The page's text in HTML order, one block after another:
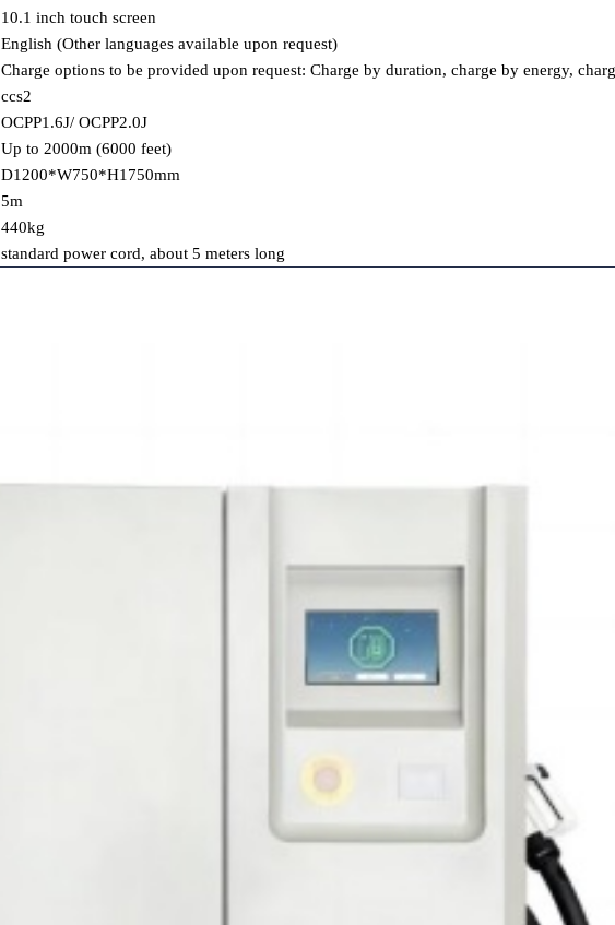
10.1 inch touch screen
English (Other languages available upon request)
Charge options to be provided upon request: Charge by duration, charge by energy,
ccs2
OCPP1.6J/ OCPP2.0J
Up to 2000m (6000 feet)
D1200*W750*H1750mm
5m
440kg
standard power cord, about 5 meters long